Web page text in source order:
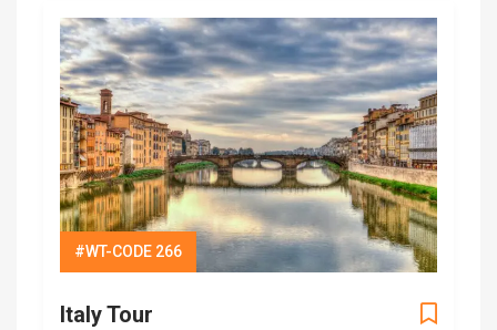
#WT-CODE 266
Italy Tour